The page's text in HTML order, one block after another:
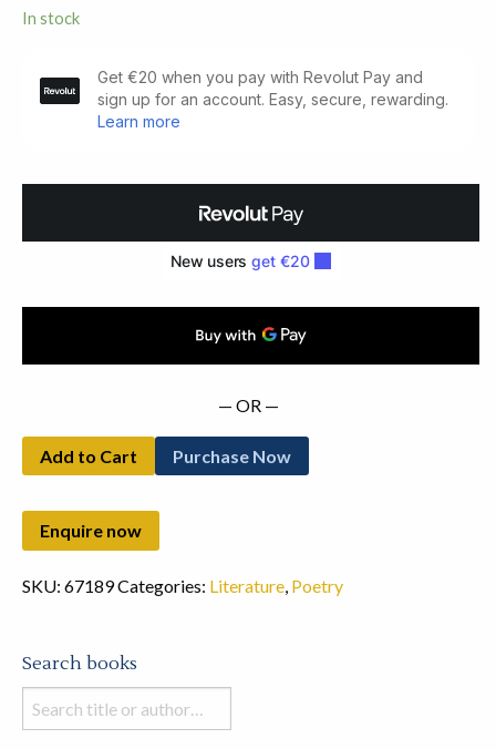
In stock
Poems.
— OR —
Add to Cart Purchase Now
SKU: 67189Categories: Literature, Poetry
Search books
Search
books